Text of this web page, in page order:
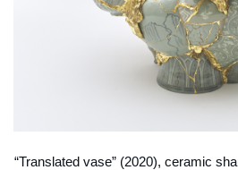
“Translated vase” (2020), ceramic